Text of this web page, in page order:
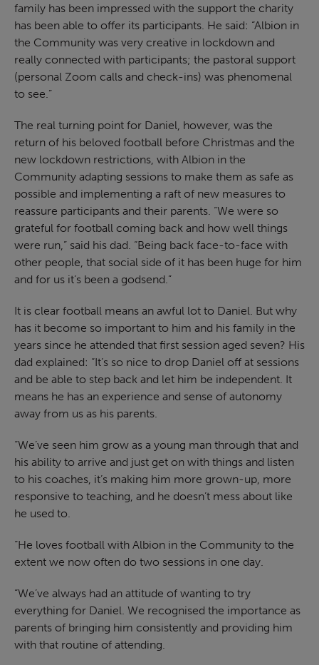
family has been impressed with the support the charity
has been able to offer its participants. He said: “Albion in
the Community was very creative in lockdown and
really connected with participants; the pastoral support
(personal Zoom calls and check-ins) was phenomenal
to see.”
The real turning point for Daniel, however, was the
return of his beloved football before Christmas and the
new lockdown restrictions, with Albion in the
Community adapting sessions to make them as safe as
possible and implementing a raft of new measures to
reassure participants and their parents. “We were so
grateful for football coming back and how well things
were run,” said his dad. “Being back face-to-face with
other people, that social side of it has been huge for him
and for us it’s been a godsend.”
It is clear football means an awful lot to Daniel. But why
has it become so important to him and his family in the
years since he attended that first session aged seven? His
dad explained: “It’s so nice to drop Daniel off at sessions
and be able to step back and let him be independent. It
means he has an experience and sense of autonomy
away from us as his parents.
“We’ve seen him grow as a young man through that and
his ability to arrive and just get on with things and listen
to his coaches, it’s making him more grown-up, more
responsive to teaching, and he doesn’t mess about like
he used to.
“He loves football with Albion in the Community to the
extent we now often do two sessions in one day.
“We’ve always had an attitude of wanting to try
everything for Daniel. We recognised the importance as
parents of bringing him consistently and providing him
with that routine of attending.